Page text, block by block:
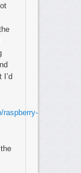
raspberry-